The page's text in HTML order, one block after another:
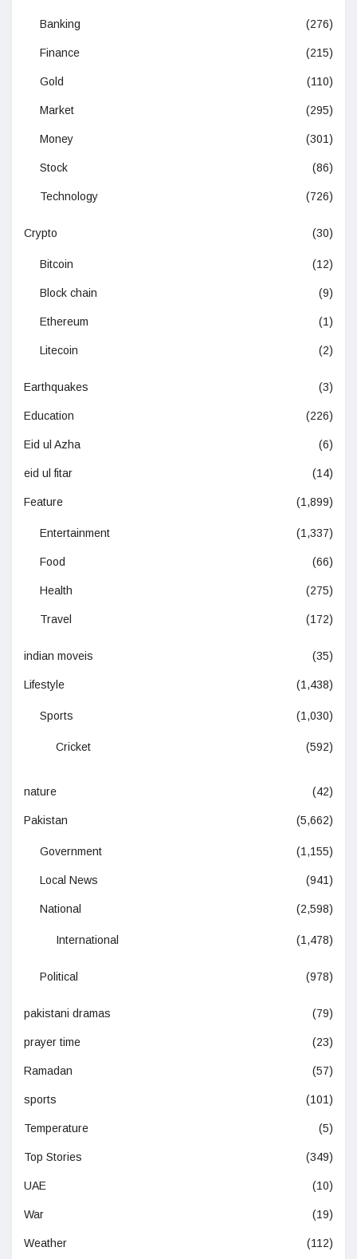
Banking (276)
Finance (215)
Gold (110)
Market (295)
Money (301)
Stock (86)
Technology (726)
Crypto (30)
Bitcoin (12)
Block chain (9)
Ethereum (1)
Litecoin (2)
Earthquakes (3)
Education (226)
Eid ul Azha (6)
eid ul fitar (14)
Feature (1,899)
Entertainment (1,337)
Food (66)
Health (275)
Travel (172)
indian moveis (35)
Lifestyle (1,438)
Sports (1,030)
Cricket (592)
nature (42)
Pakistan (5,662)
Government (1,155)
Local News (941)
National (2,598)
International (1,478)
Political (978)
pakistani dramas (79)
prayer time (23)
Ramadan (57)
sports (101)
Temperature (5)
Top Stories (349)
UAE (10)
War (19)
Weather (112)